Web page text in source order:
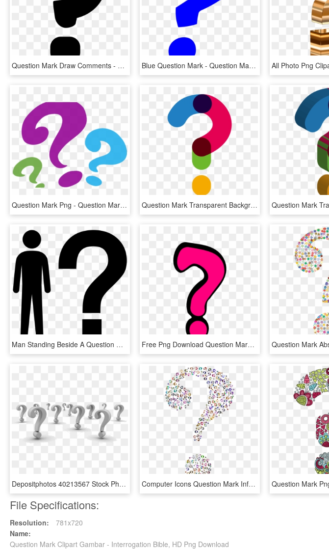
Question Mark Draw Comments - Draw A Question Mark, HD Png Download Blue Question Mark - Question Mark Emoji Blue, HD Png Download
Question Mark Png - Question Mark Clipart Png, Transparent Png Question Mark Transparent Background - Transparent Question Mark Png, Png Download
Man Standing Beside A Question Mark Comments - Silhouette With Question Mark Clip Art, HD Png Download Free Png Download Question Marks Png Png Images Background - Question Mark Pink, Transparent Png
Depositphotos 40213567 Stock Photo Background Of Question - Question Mark Background, HD Png Download Computer Icons Question Mark Information - Question Marks With No Background, HD Png Download
File Specifications:
Resolution:
781x720
Name:
Question Mark Clipart Gambar - Interrogation Bible, HD Png Download